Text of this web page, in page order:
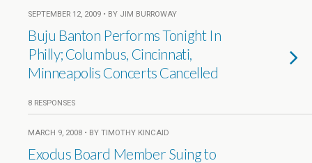
SEPTEMBER 12, 2009 • BY JIM BURROWAY
Buju Banton Performs Tonight In
Philly; Columbus, Cincinnati,
Minneapolis Concerts Cancelled
8 RESPONSES
MARCH 9, 2008 • BY TIMOTHY KINCAID
Exodus Board Member Suing to